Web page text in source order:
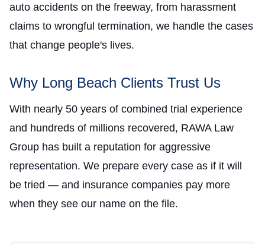
auto accidents on the freeway, from harassment
claims to wrongful termination, we handle the cases
that change people's lives.
Why Long Beach Clients Trust Us
With nearly 50 years of combined trial experience
and hundreds of millions recovered, RAWA Law
Group has built a reputation for aggressive
representation. We prepare every case as if it will
be tried — and insurance companies pay more
when they see our name on the file.